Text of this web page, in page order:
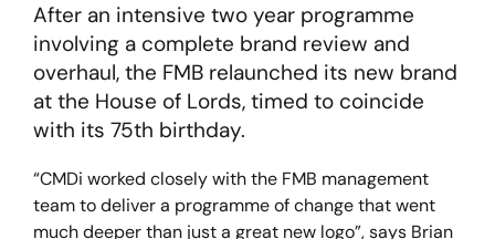
After an intensive two year programme
involving a complete brand review and
overhaul, the FMB relaunched its new brand
at the House of Lords, timed to coincide
with its 75th birthday.
“CMDi worked closely with the FMB management
team to deliver a programme of change that went
much deeper than just a great new logo”, says Brian